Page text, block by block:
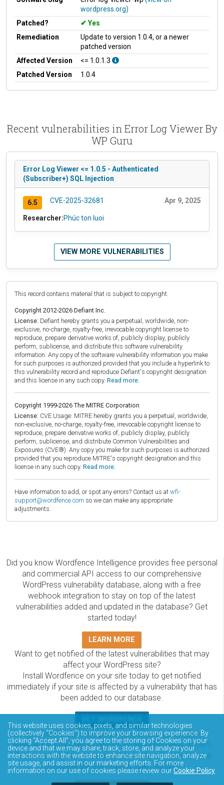
wordpress.org)
Patched?
Yes
Remediation
Update to version 1.0.4, or a newer
patched version
Affected Version
<= 1.0.1.3
Patched Version
1.0.4
Recent vulnerabilities in Error Log Viewer By
WP Guru
Error Log Viewer <= 1.0.5 - Authenticated
(Subscriber+) SQL Injection
6.5 CVE-2025-32681 Apr 9, 2025
Researcher:Phúc ton luoi
VIEW MORE VULNERABILITIES
This record contains material that is subject to copyright.
Copyright 2012-2026 Defiant Inc.
License: Defiant hereby grants you a perpetual, worldwide, non-
exclusive, no-charge, royalty-free, irrevocable copyright license to
reproduce, prepare derivative works of, publicly display, publicly
perform, sublicense, and distribute this software vulnerability
information. Any copy of the software vulnerability information you make
for such purposes is authorized provided that you include a hyperlink to
this vulnerability record and reproduce Defiant's copyright designation
and this license in any such copy. Read more.
Copyright 1999-2026 The MITRE Corporation
License: CVE Usage: MITRE hereby grants you a perpetual, worldwide,
non-exclusive, no-charge, royalty-free, irrevocable copyright license to
reproduce, prepare derivative works of, publicly display, publicly
perform, sublicense, and distribute Common Vulnerabilities and
Exposures (CVE®). Any copy you make for such purposes is authorized
provided that you reproduce MITRE's copyright designation and this
license in any such copy. Read more.
Have information to add, or spot any errors? Contact us at wfi-
support@wordfence.com so we can make any appropriate
adjustments.
Did you know Wordfence Intelligence provides free personal
and commercial API access to our comprehensive
WordPress vulnerability database, along with a free
webhook integration to stay on top of the latest
vulnerabilities added and updated in the database? Get
started today!
LEARN MORE
Want to get notified of the latest vulnerabilities that may
affect your WordPress site?
Install Wordfence on your site today to get notified
immediately if your site is affected by a vulnerability that has
been added to our database.
The Wordfence Intelligence WordPress vulnerability
database is completely free to access and query via API.
Please review the documentation on how to access and
consume the vulnerability data via API.
This website uses cookies, pixels, and similar technologies
(collectively “Cookies”) to improve your browsing experience. By
clicking “Accept All”, you agree to the storing of Cookies on your
device and that we may share, track, store, and analyze your
interactions with the website to enhance site navigation, analyze
site usage, and assist in our marketing efforts. For more
information on our use of cookies please review ourCookie Policy